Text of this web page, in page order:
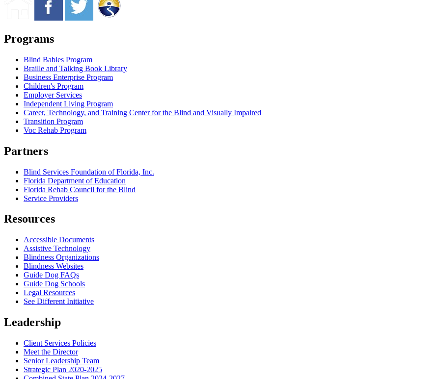
Programs
Blind Babies Program
Braille and Talking Book Library
Business Enterprise Program
Children's Program
Employer Services
Independent Living Program
Career, Technology, and Training Center for the Blind and Visually Impaired
Transition Program
Voc Rehab Program
Partners
Blind Services Foundation of Florida, Inc.
Florida Department of Education
Florida Rehab Council for the Blind
Service Providers
Resources
Accessible Documents
Assistive Technology
Blindness Organizations
Blindness Websites
Guide Dog FAQs
Guide Dog Schools
Legal Resources
See Different Initiative
Leadership
Client Services Policies
Meet the Director
Senior Leadership Team
Strategic Plan 2020-2025